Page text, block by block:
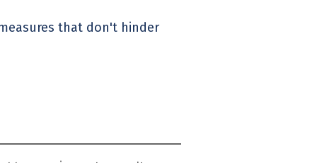
that don't hinder